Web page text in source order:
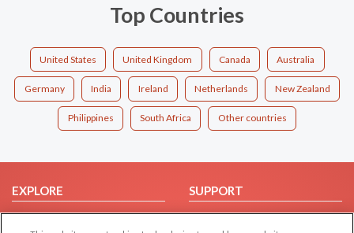
Top Countries
United States United Kingdom Canada Australia
Germany India Ireland Netherlands New Zealand
Philippines South Africa Other countries
EXPLORE
Browse by Category
SUPPORT
Help/FAQ